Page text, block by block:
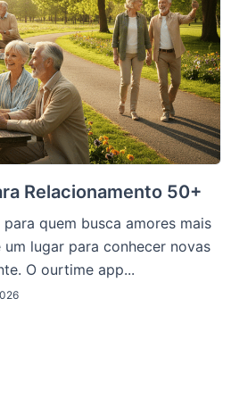
Relacionamento 50+
quem busca amores mais
lugar para conhecer novas
O ourtime app...